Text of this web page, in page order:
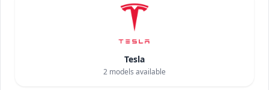
Tesla
2 models available